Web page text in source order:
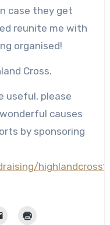
case they get
reunite me with
organised!
Cross.
useful, please
causes
by sponsoring